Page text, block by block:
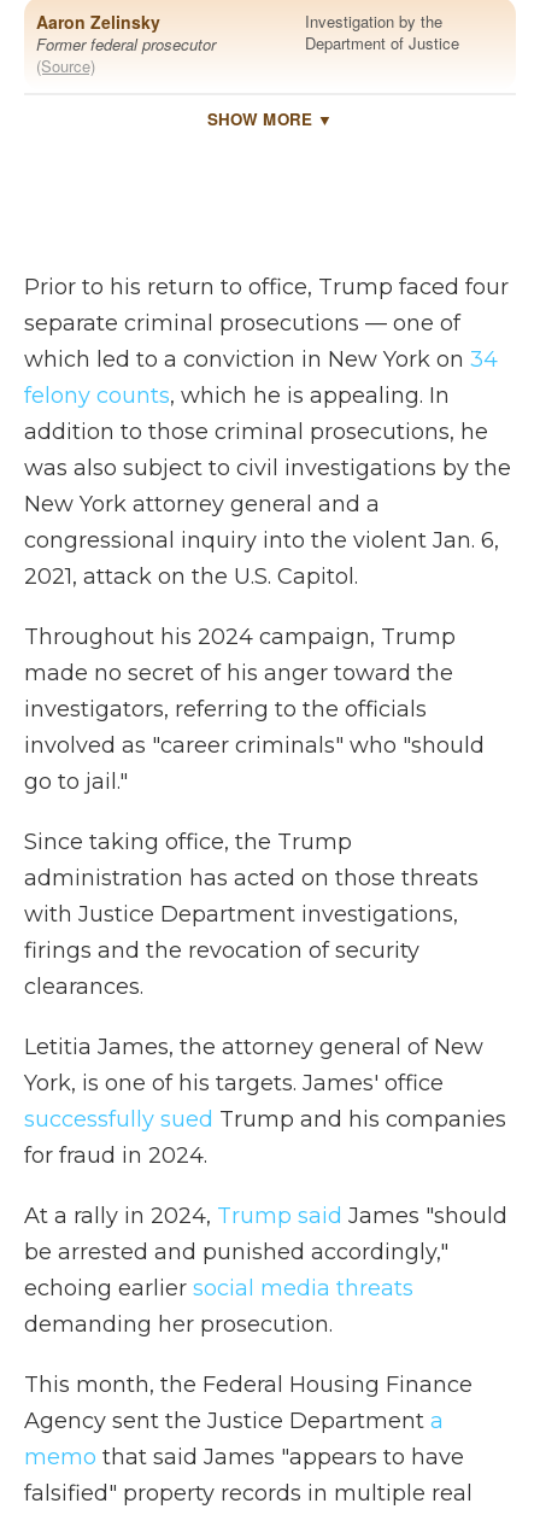
Prior to his return to office, Trump faced four
separate criminal prosecutions — one of
which led to a conviction in New York on 34
felony counts, which he is appealing. In
addition to those criminal prosecutions, he
was also subject to civil investigations by the
New York attorney general and a
congressional inquiry into the violent Jan. 6,
2021, attack on the U.S. Capitol.
Throughout his 2024 campaign, Trump
made no secret of his anger toward the
investigators, referring to the officials
involved as "career criminals" who "should
go to jail."
Since taking office, the Trump
administration has acted on those threats
with Justice Department investigations,
firings and the revocation of security
clearances.
Letitia James, the attorney general of New
York, is one of his targets. James' office
successfully sued Trump and his companies
for fraud in 2024.
At a rally in 2024, Trump said James "should
be arrested and punished accordingly,"
echoing earlier social media threats
demanding her prosecution.
This month, the Federal Housing Finance
Agency sent the Justice Department a
memo that said James "appears to have
falsified" property records in multiple real